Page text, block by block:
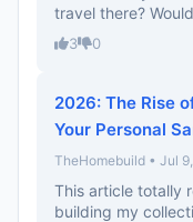
travel there?
3 0
2026: The Rise
Your Personal
TheHomebuild • Jul
This article totally
building my